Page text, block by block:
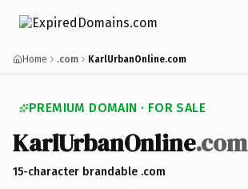
Home .com KarlUrbanOnline.com
PREMIUM DOMAIN · FOR SALE
KarlUrbanOnline.com
15-character brandable .com